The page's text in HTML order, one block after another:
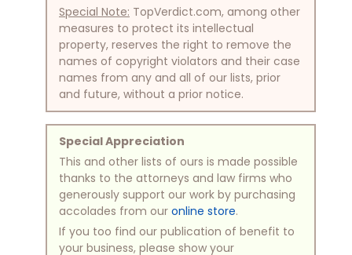
Special Note: TopVerdict.com, among other
measures to protect its intellectual
property, reserves the right to remove the
names of copyright violators and their case
names from any and all of our lists, prior
and future, without a prior notice.
Special Appreciation
This and other lists of ours is made possible
thanks to the attorneys and law firms who
generously support our work by purchasing
accolades from our online store.
If you too find our publication of benefit to
your business, please show your